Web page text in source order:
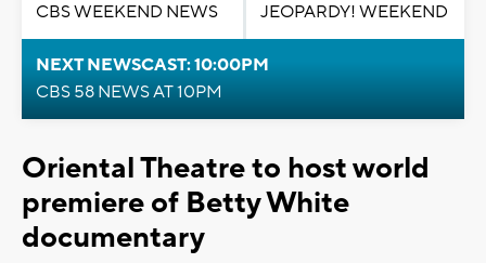
CBS WEEKEND NEWS
JEOPARDY! WEEKEND
NEXT NEWSCAST: 10:00PM
CBS 58 NEWS AT 10PM
Oriental Theatre to host world
premiere of Betty White
documentary